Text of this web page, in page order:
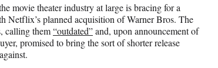
movie theater industry at large is bracing for a
Netflix’s planned acquisition of Warner Bros. The
calling them“outdated”and, upon announcement of
promised to bring the sort of shorter release